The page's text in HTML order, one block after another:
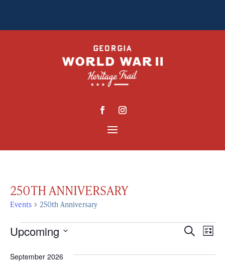
250TH ANNIVERSARY
Events 250th Anniversary
EVENTS Search
List
Upcoming
September 2026